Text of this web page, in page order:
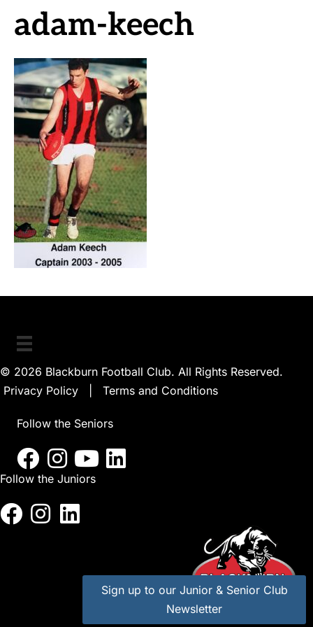
adam-keech
© 2026 Blackburn Football Club. All Rights Reserved.
Privacy Policy
Terms and Conditions
Follow the Seniors
Follow the Juniors
Sign up to our Junior & Senior Club
Newsletter